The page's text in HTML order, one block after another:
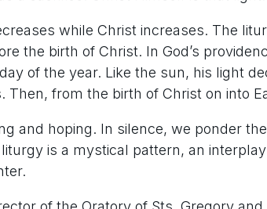
while Christ increases. The
the birth of Christ. In God’s
of the year. Like the sun, his light
Then, from the birth of Christ on into
and hoping. In silence, we ponder
is a mystical pattern, an